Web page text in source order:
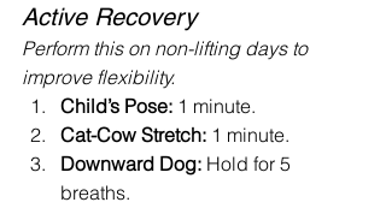
Active Recovery
Perform this on non-lifting days to
improve flexibility.
Child’s Pose: 1 minute.
Cat-Cow Stretch: 1 minute.
Downward Dog: Hold for 5
breaths.